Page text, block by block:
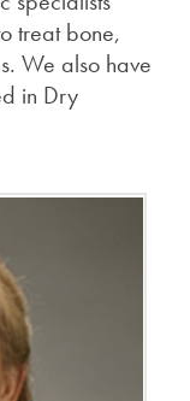
treat bone,
We also have
in Dry